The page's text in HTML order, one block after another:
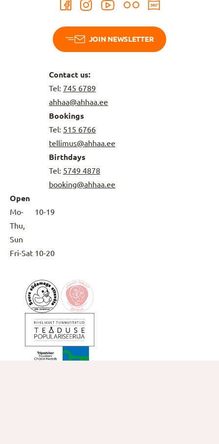
JOIN NEWSLETTER
Contact us:
Tel: 745 6789
ahhaa@ahhaa.ee
Bookings
Tel: 515 6766
tellimus@ahhaa.ee
Birthdays
Tel: 5749 4878
booking@ahhaa.ee
Open
Mo-
Thu,
Sun
10-19
Fri-Sat 10-20